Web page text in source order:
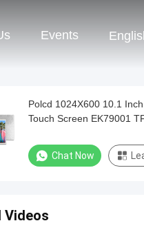
Events
Polcd 1024X600 10.1
Touch Screen EK79001
Chat Now
Videos